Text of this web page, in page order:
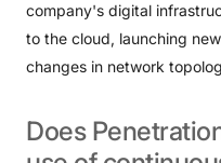
company's digital
to the cloud, launching
changes in network
Does